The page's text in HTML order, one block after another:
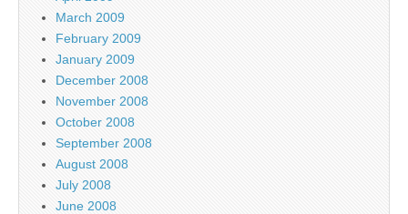
March 2009
February 2009
January 2009
December 2008
November 2008
October 2008
September 2008
August 2008
July 2008
June 2008